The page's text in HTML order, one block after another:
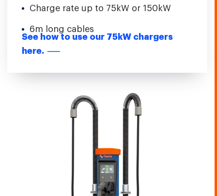
Charge rate up to 75kW or 150kW
6m long cables
See how to use our 75kW chargers
here.